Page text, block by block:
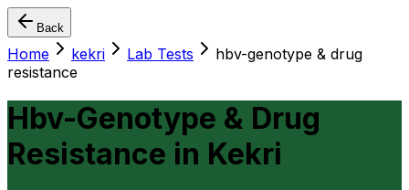
Back
Home kekri Lab Tests
hbv-genotype & drug
resistance
Hbv-Genotype & Drug
Resistance in Kekri